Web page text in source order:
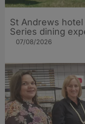
St Andrews
Series dining
07/08/2026